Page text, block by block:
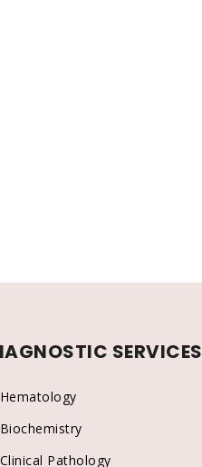
SERVICES
Hematology
Biochemistry
Clinical Pathology